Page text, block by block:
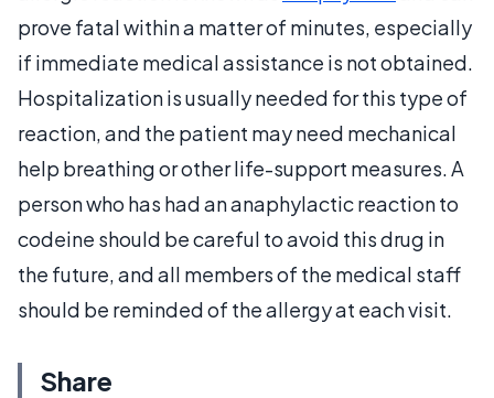
prove fatal within a matter of minutes, especially
if immediate medical assistance is not obtained.
Hospitalization is usually needed for this type of
reaction, and the patient may need mechanical
help breathing or other life-support measures. A
person who has had an anaphylactic reaction to
codeine should be careful to avoid this drug in
the future, and all members of the medical staff
should be reminded of the allergy at each visit.
Share